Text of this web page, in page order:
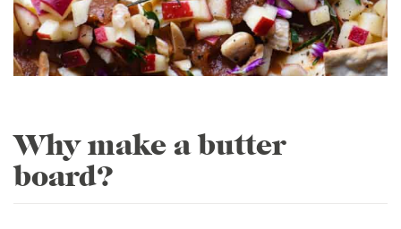
Why make a butter
board?